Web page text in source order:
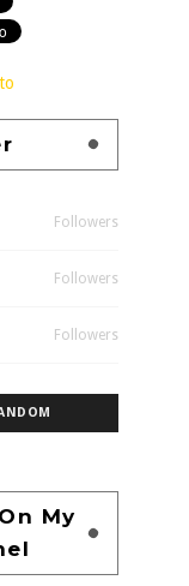
Followers
Followers
Followers
My